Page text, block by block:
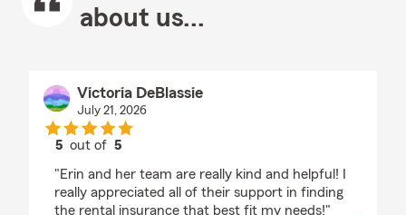
about us...
Victoria DeBlassie
July 21, 2026
5 out of5
"Erin and her team are really kind and helpful! I
really appreciated all of their support in finding
the rental insurance that best fit my needs!"